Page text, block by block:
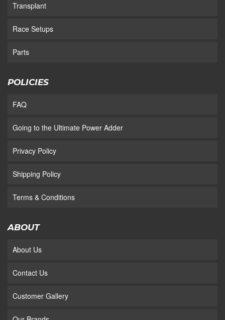
Transplant
Race Setups
Parts
POLICIES
FAQ
Going to the Ultimate Power Adder
Privacy Policy
Shipping Policy
Terms & Conditions
ABOUT
About Us
Contact Us
Customer Gallery